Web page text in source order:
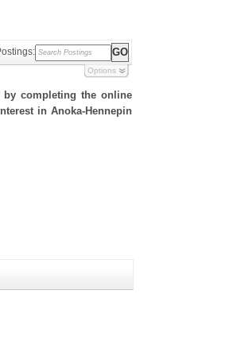
Options
completing the online
in Anoka-Hennepin